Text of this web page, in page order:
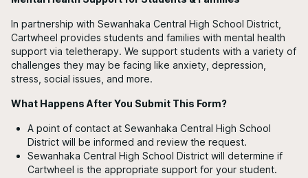
In partnership with Sewanhaka Central High School District,
Cartwheel provides students and families with mental health
support via teletherapy. We support students with a variety of
challenges they may be facing like anxiety, depression,
stress, social issues, and more.
What Happens After You Submit This Form?
A point of contact at Sewanhaka Central High School
District will be informed and review the request.
Sewanhaka Central High School District will determine if
Cartwheel is the appropriate support for your student.